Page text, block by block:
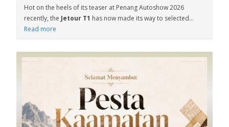
Hot on the heels of its teaser at Penang Autoshow 2026
recently, the Jetour T1 has now made its way to selected...
Read more